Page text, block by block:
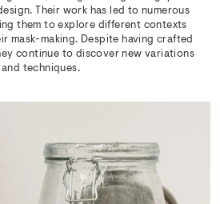
Their work has led to numerous
them to explore different contexts
mask-making. Despite having crafted
continue to discover new variations
and techniques.